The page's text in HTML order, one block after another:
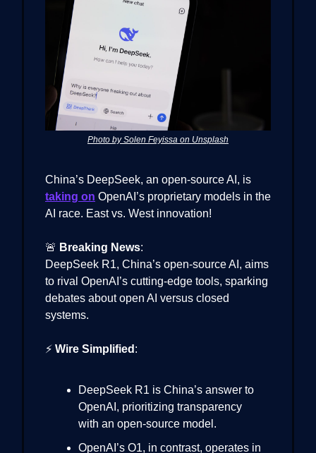
Photo by Solen Feyissa on Unsplash
China’s DeepSeek, an open-source AI, is
taking on OpenAI’s proprietary models in the
AI race. East vs. West innovation!
🚨 Breaking News:
DeepSeek R1, China’s open-source AI, aims
to rival OpenAI’s cutting-edge tools, sparking
debates about open AI versus closed
systems.
⚡ Wire Simplified :
DeepSeek R1 is China’s answer to
OpenAI, prioritizing transparency
with an open-source model.
OpenAI’s O1, in contrast, operates in